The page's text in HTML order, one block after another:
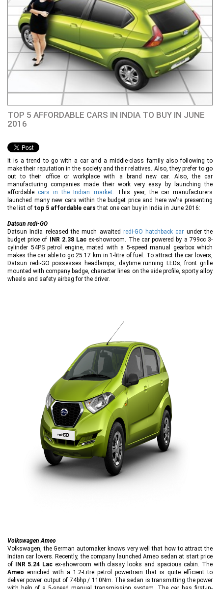
TOP 5 AFFORDABLE CARS IN INDIA TO BUY IN JUNE
2016
It is a trend to go with a car and a middle-class family also following to
make their reputation in the society and their relatives. Also, they prefer to go
out to their office or workplace with a brand new car. Also, the car
manufacturing companies made their work very easy by launching the
affordable cars in the Indian market. This year, the car manufacturers
launched many new cars within the budget price and here we're presenting
the list of top 5 affordable cars that one can buy in India in June 2016:
Datsun redi-GO
Datsun India released the much awaited redi-GO hatchback car under the
budget price of
INR 2.38 Lac ex-showroom. The car powered by a 799cc 3-
cylinder 54PS petrol engine, mated with a 5-speed manual gearbox which
makes the car able to go 25.17 km in 1-litre of fuel. To attract the car lovers,
Datsun redi-GO possesses headlamps, daytime running LEDs, front grille
mounted with company badge, character lines on the side profile, sporty alloy
wheels and safety airbag for the driver.
Volkswagen Ameo
Volkswagen, the German automaker knows very well that how to attract the
Indian car lovers. Recently, the company launched Ameo sedan at start price
of
INR 5.24 Lac ex-showroom with classy looks and spacious cabin. The
Ameo enriched with a 1.2-Litre petrol powertrain that is quite efficient to
deliver power output of 74bhp / 110Nm. The sedan is transmitting the power